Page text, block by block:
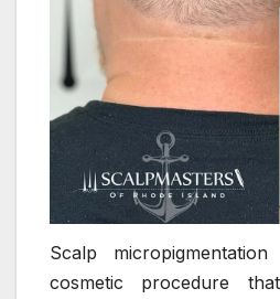
Scalp
cosmetic procedure